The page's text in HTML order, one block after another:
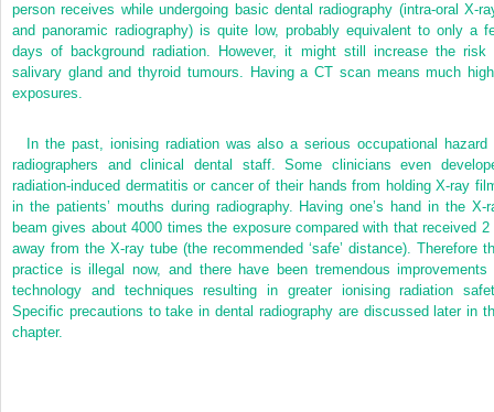
person receives while undergoing basic dental radiography (intra-oral X-
and panoramic radiography) is quite low, probably equivalent to only a
days of background radiation. However, it might still increase the risk
salivary gland and thyroid tumours. Having a CT scan means much
exposures.
In the past, ionising radiation was also a serious occupational hazard
radiographers and clinical dental staff. Some clinicians even
radiation-induced dermatitis or cancer of their hands from holding X-ray
in the patients’ mouths during radiography. Having one’s hand in the X-
beam gives about 4000 times the exposure compared with that received 2
away from the X-ray tube (the recommended ‘safe’ distance). Therefore
practice is illegal now, and there have been tremendous improvements
technology and techniques resulting in greater ionising radiation
Specific precautions to take in dental radiography are discussed later in
chapter.